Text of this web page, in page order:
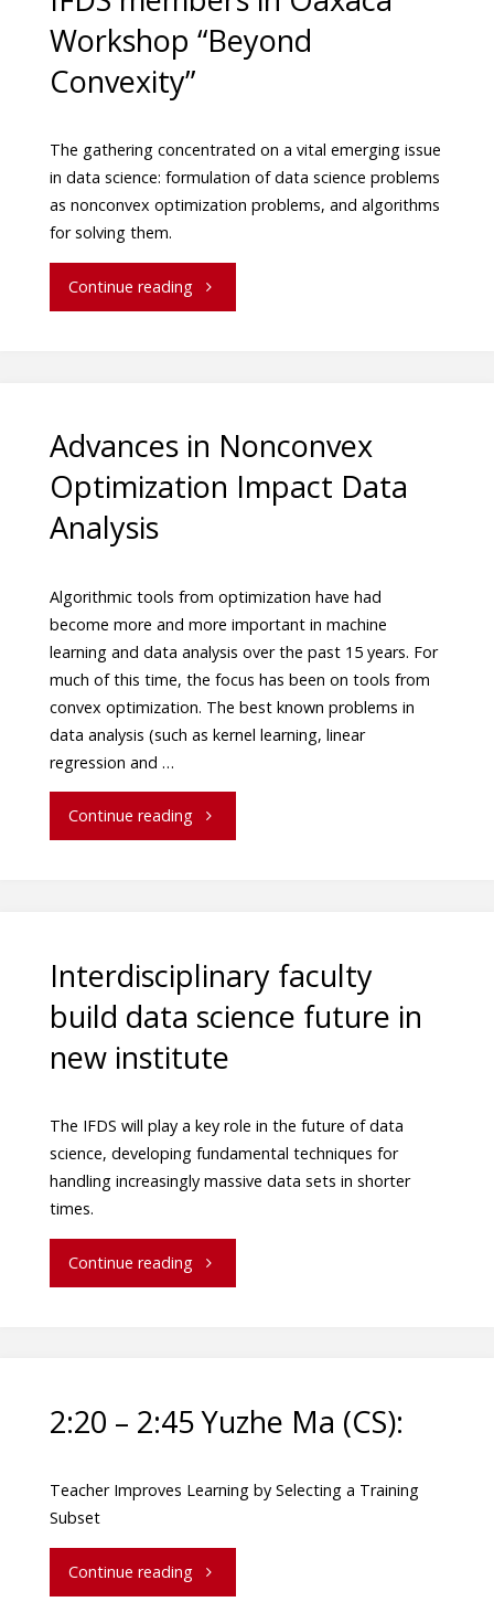
Workshop “Beyond
Convexity”
The gathering concentrated on a vital emerging issue
in data science: formulation of data science problems
as nonconvex optimization problems, and algorithms
for solving them.
Continue reading
Advances in Nonconvex
Optimization Impact Data
Analysis
Algorithmic tools from optimization have had
become more and more important in machine
learning and data analysis over the past 15 years. For
much of this time, the focus has been on tools from
convex optimization. The best known problems in
data analysis (such as kernel learning, linear
regression and …
Continue reading
Interdisciplinary faculty
build data science future in
new institute
The IFDS will play a key role in the future of data
science, developing fundamental techniques for
handling increasingly massive data sets in shorter
times.
Continue reading
2:20 – 2:45 Yuzhe Ma (CS):
Teacher Improves Learning by Selecting a Training
Subset
Continue reading